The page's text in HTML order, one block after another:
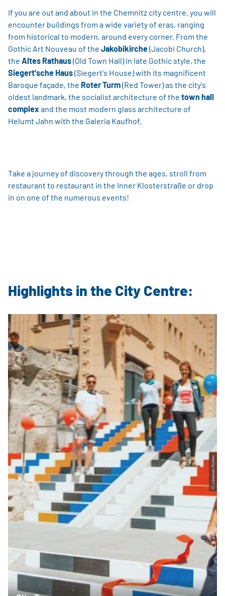
If you are out and about in the Chemnitz city centre, you will
encounter buildings from a wide variety of eras, ranging
from historical to modern, around every corner. From the
Gothic Art Nouveau of the Jakobikirche(Jacobi Church),
the Altes Rathaus(Old Town Hall) in late Gothic style, the
Siegert'sche Haus(Siegert's House) with its magnificent
Baroque façade, the Roter Turm(Red Tower) as the city's
oldest landmark, the socialist architecture of the town hall
complexand the most modern glass architecture of
Helumt Jahn with the Galeria Kaufhof.
Take a journey of discovery through the ages, stroll from
restaurant to restaurant in the Inner Klosterstraße or drop
in on one of the numerous events!
Highlights in the City Centre:
© Johannes Richter